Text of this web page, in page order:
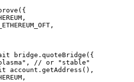
({
,
,
bridge. quoteBridge ({
, // or "stable"
account. getAddress (),
,